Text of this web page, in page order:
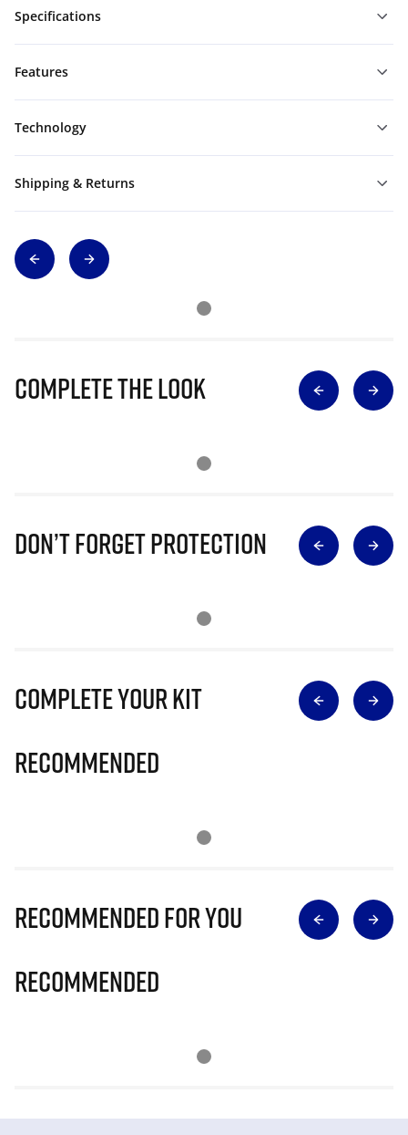
Specifications
Features
Technology
Shipping & Returns
Complete The Look
Don’t Forget Protection
Complete Your Kit
Recommended
Recommended for you
Recommended